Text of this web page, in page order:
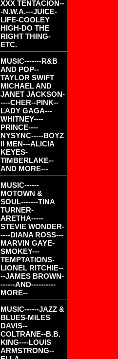
XXX TENTACION--
-N.W.A.---JUICE-
LIFE-COOLEY
HIGH-DO THE
RIGHT THING-
ETC.
MUSIC-------R&B
AND POP--
TAYLOR SWIFT
MICHAEL AND
JANET JACKSON-
----CHER--PINK--
LADY GAGA---
WHITNEY----
PRINCE----
NYSYNC-----BOYZ
II MEN---ALICIA
KEYES-
TIMBERLAKE--
AND MORE---
MUSIC------
MOTOWN &
SOUL-------TINA
TURNER-
ARETHA-----
STEVIE WONDER-
----DIANA ROSS---
MARVIN GAYE-
SMOKEY---
TEMPTATIONS-
LIONEL RITCHIE--
--JAMES BROWN-
------AND----------
MORE--
MUSIC------JAZZ &
BLUES-MILES
DAVIS--
COLTRANE--B.B.
KING----LOUIS
ARMSTRONG--